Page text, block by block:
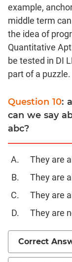
Coordinate
Geometry
Mensuration
Trigonometry
Linear
&
Quadratic
Functions
Inequalities
Probability
CAT
Para
Jumble
Sentence
Correction
example,
middle term
the idea of
Quantitative
be tested in DI
part of a puzzle.
Question 10:
can we say
abc?
They are
They are
They are
They are
Correct